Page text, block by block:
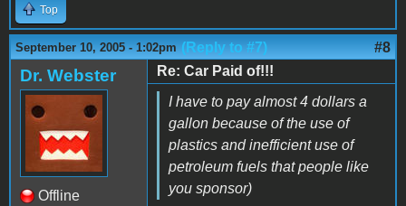
Top
September 10, 2005 - 1:02pm (Reply to #7) #8
Dr. Webster
Offline
Re: Car Paid of!!!
I have to pay almost 4 dollars a
gallon because of the use of
plastics and inefficient use of
petroleum fuels that people like
you sponsor)